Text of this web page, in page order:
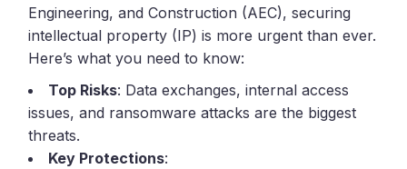
Engineering, and Construction (AEC), securing
intellectual property (IP) is more urgent than ever.
Here’s what you need to know:
Top Risks: Data exchanges, internal access
issues, and ransomware attacks are the biggest
threats.
Key Protections: